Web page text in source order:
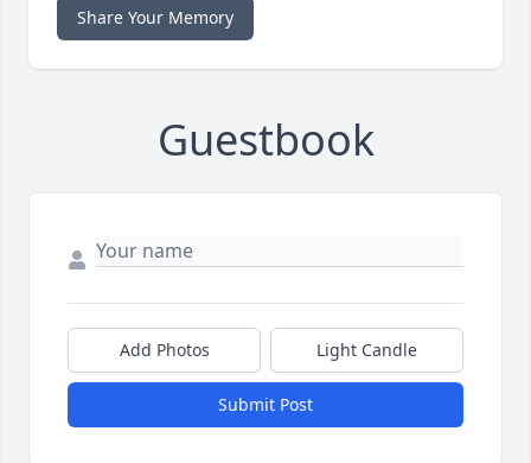
Share Your Memory
Guestbook
Add Photos Light Candle
Submit Post